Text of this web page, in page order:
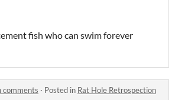
fish who can swim forever
comments · Posted in Rat Hole Retrospection